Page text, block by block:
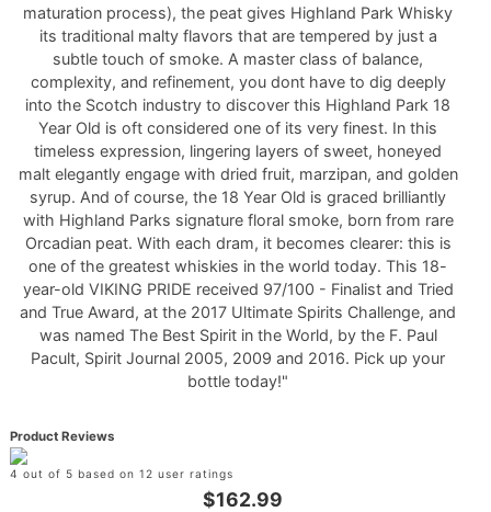
maturation process), the peat gives Highland Park Whisky
its traditional malty flavors that are tempered by just a
subtle touch of smoke. A master class of balance,
complexity, and refinement, you dont have to dig deeply
into the Scotch industry to discover this Highland Park 18
Year Old is oft considered one of its very finest. In this
timeless expression, lingering layers of sweet, honeyed
malt elegantly engage with dried fruit, marzipan, and golden
syrup. And of course, the 18 Year Old is graced brilliantly
with Highland Parks signature floral smoke, born from rare
Orcadian peat. With each dram, it becomes clearer: this is
one of the greatest whiskies in the world today. This 18-
year-old VIKING PRIDE received 97/100 - Finalist and Tried
and True Award, at the 2017 Ultimate Spirits Challenge, and
was named The Best Spirit in the World, by the F. Paul
Pacult, Spirit Journal 2005, 2009 and 2016. Pick up your
bottle today!"
Product Reviews
4 out of 5 based on 12 user ratings
$162.99